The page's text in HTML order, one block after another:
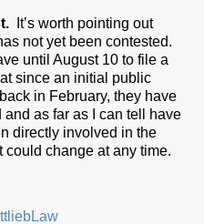
It’s worth pointing out
not yet been contested.
until August 10 to file a
since an initial public
in February, they have
as far as I can tell have
directly involved in the
could change at any time.